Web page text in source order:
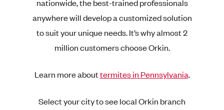
nationwide, the best-trained professionals
anywhere will develop a customized solution
to suit your unique needs. It’s why almost 2
million customers choose Orkin.
Learn more abouttermites in Pennsylvania.
Select your city to see local Orkin branch